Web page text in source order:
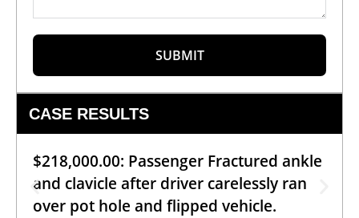
SUBMIT
CASE RESULTS
$218,000.00: Passenger Fractured ankle
and clavicle after driver carelessly ran
over pot hole and flipped vehicle.